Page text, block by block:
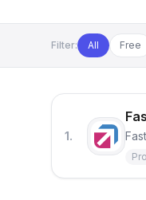
Filter: All Free
1.